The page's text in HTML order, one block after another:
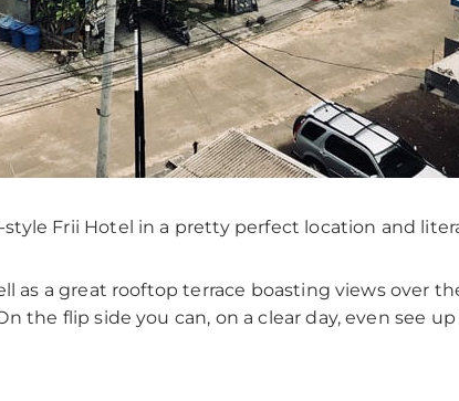
Frii Hotel in a pretty perfect location and
as a great rooftop terrace boasting views over
the flip side you can, on a clear day, even see